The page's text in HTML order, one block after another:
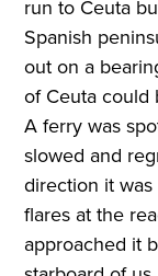
run to Ceuta
Spanish
out on a
of Ceuta could
A ferry was
slowed and
direction it
flares at the
approached it